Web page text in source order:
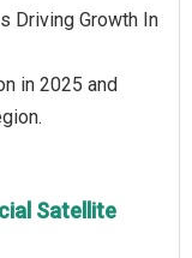
Driving Growth In
in 2025 and
Satellite